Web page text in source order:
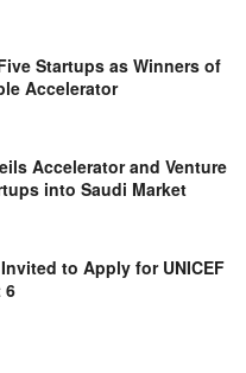
Startups as Winners of
Accelerator
Accelerator and Venture
into Saudi Market
to Apply for UNICEF
6